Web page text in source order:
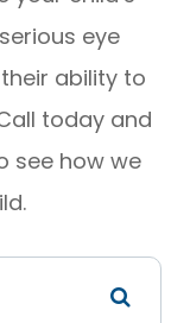
eye
ability to
today and
see how we